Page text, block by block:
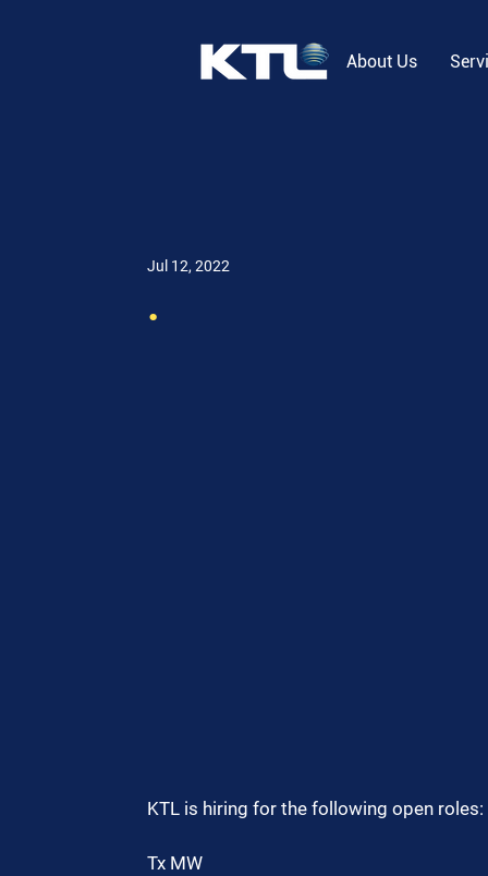
About Us
.
Jul 12, 2022
KTL is hiring for the following open roles:
Tx MW